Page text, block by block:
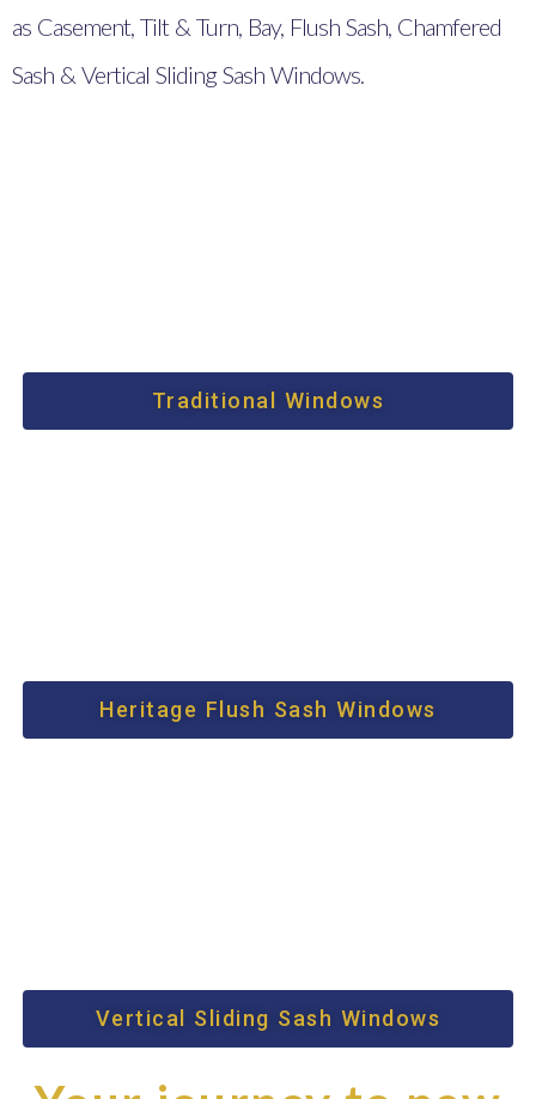
as Casement, Tilt & Turn, Bay, Flush Sash, Chamfered
Sash & Vertical Sliding Sash Windows.
Traditional Windows
Heritage Flush Sash Windows
Vertical Sliding Sash Windows